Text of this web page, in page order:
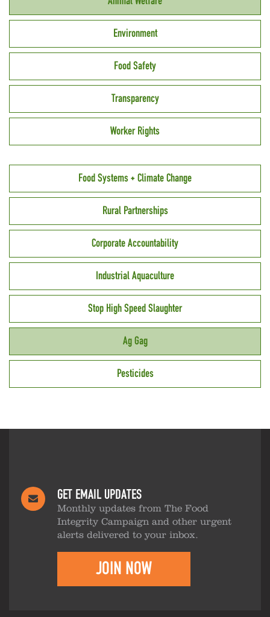
Environment
Food Safety
Transparency
Worker Rights
Food Systems + Climate Change
Rural Partnerships
Corporate Accountability
Industrial Aquaculture
Stop High Speed Slaughter
Ag Gag
Pesticides
GET EMAIL UPDATES
Monthly updates from The Food
Integrity Campaign and other urgent
alerts delivered to your inbox.
JOIN NOW